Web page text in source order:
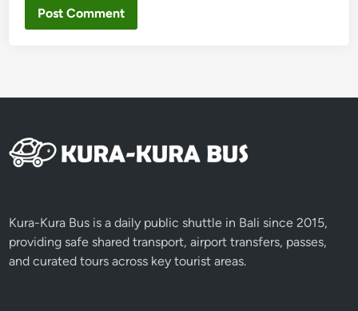
Kura-Kura Bus is a daily public shuttle in Bali since 2015,
providing safe shared transport, airport transfers, passes,
and curated tours across key tourist areas.